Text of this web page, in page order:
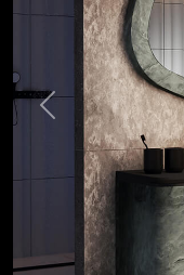
Previous